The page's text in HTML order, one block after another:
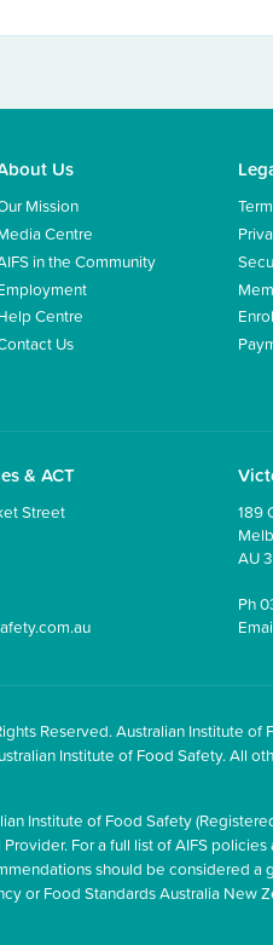
Us
Mission
Centre
in the Community
Centre
Us
& ACT
Street
189
AU
Ph
Reserved. Australian Institute of
Institute of Food Safety. All
Institute of Food Safety
For a full list of AIFS
should be considered a
or Food Standards Australia New